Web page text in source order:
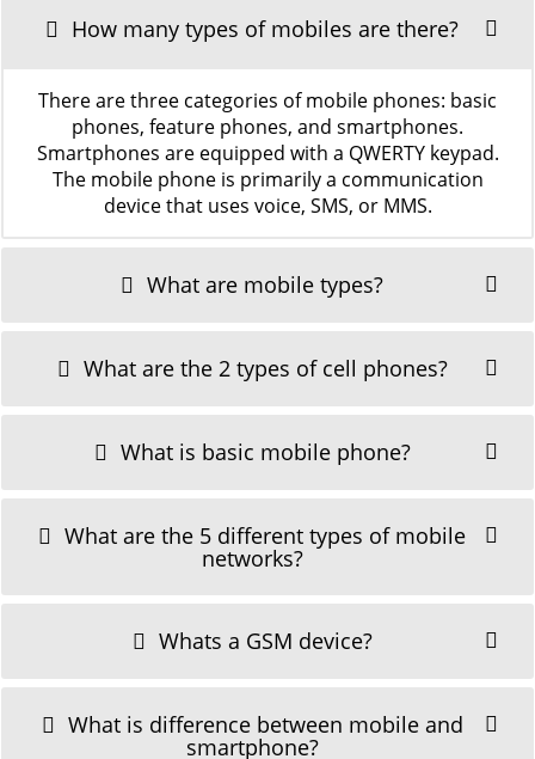
How many types of mobiles are there?
There are three categories of mobile phones: basic
phones, feature phones, and smartphones.
Smartphones are equipped with a QWERTY keypad.
The mobile phone is primarily a communication
device that uses voice, SMS, or MMS.
What are mobile types?
What are the 2 types of cell phones?
What is basic mobile phone?
What are the 5 different types of mobile
networks?
Whats a GSM device?
What is difference between mobile and
smartphone?